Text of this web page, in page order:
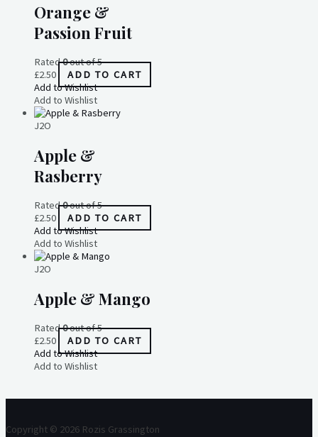
Orange &
Passion Fruit
Rated0out of 5
£2.50
ADD TO CART
Add to Wishlist
Add to Wishlist
J2O
Apple &
Rasberry
Rated0out of 5
£2.50
ADD TO CART
Add to Wishlist
Add to Wishlist
J2O
Apple & Mango
Rated0out of 5
£2.50
ADD TO CART
Add to Wishlist
Add to Wishlist
Copyright © 2026 Rozis Grassington